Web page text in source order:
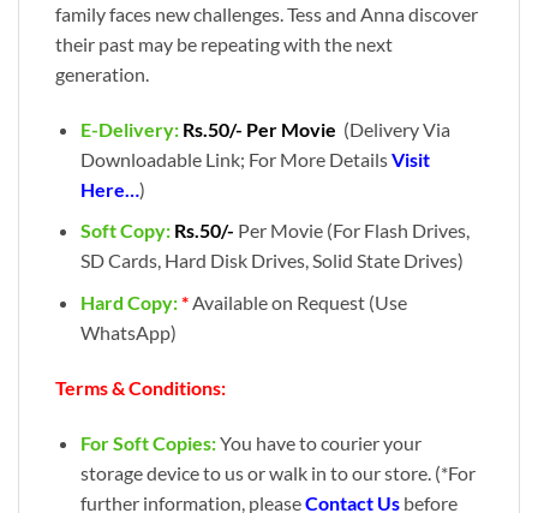
family faces new challenges. Tess and Anna discover
their past may be repeating with the next
generation.
E-Delivery: Rs.50/- Per Movie (Delivery Via
Downloadable Link; For More DetailsVisit
Here…)
Soft Copy: Rs.50/- Per Movie (For Flash Drives,
SD Cards, Hard Disk Drives, Solid State Drives)
Hard Copy:*Available on Request (Use
WhatsApp)
Terms & Conditions:
For Soft Copies:You have to courier your
storage device to us or walk in to our store. (*For
further information, pleaseContact Usbefore